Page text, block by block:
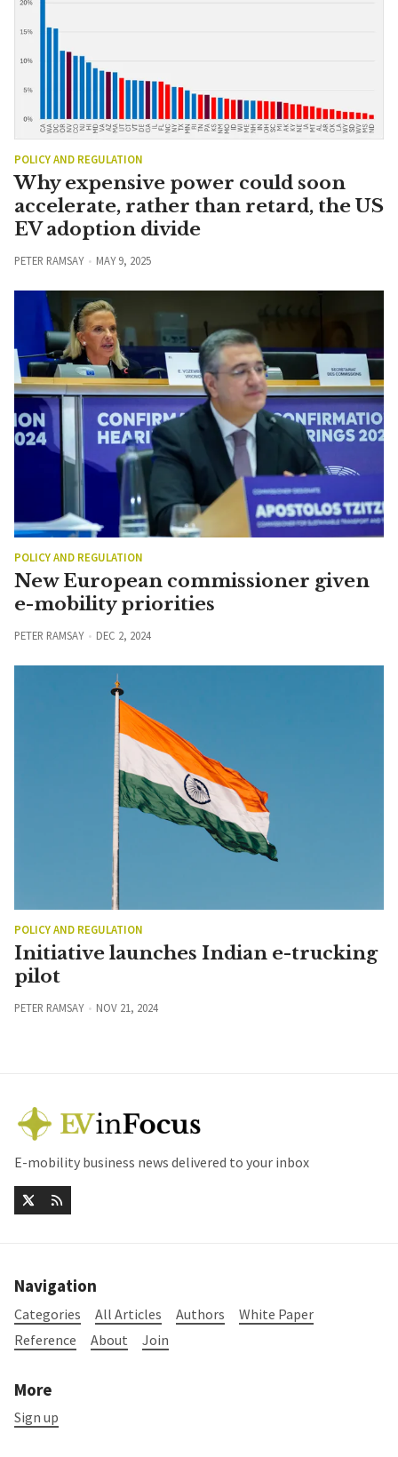
POLICY AND REGULATION
Why expensive power could soon
accelerate, rather than retard, the US
EV adoption divide
PETER RAMSAY MAY 9, 2025
POLICY AND REGULATION
New European commissioner given
e-mobility priorities
PETER RAMSAY DEC 2, 2024
POLICY AND REGULATION
Initiative launches Indian e-trucking
pilot
PETER RAMSAY NOV 21, 2024
E-mobility business news delivered to your inbox
Navigation
Categories All Articles Authors
White Paper
Reference
About Join
More
Sign up